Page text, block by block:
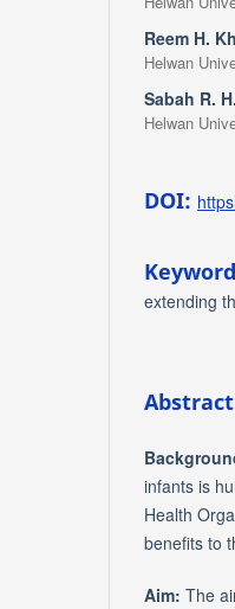
Reem H.
Helwan
Sabah R.
Helwan
DOI:
extending
Abstract
infants is
Health
benefits to
Aim: The